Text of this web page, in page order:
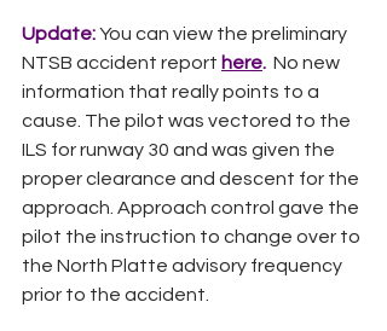
Update: You can view the preliminary
NTSB accident report here. No new
information that really points to a
cause. The pilot was vectored to the
ILS for runway 30 and was given the
proper clearance and descent for the
approach. Approach control gave the
pilot the instruction to change over to
the North Platte advisory frequency
prior to the accident.